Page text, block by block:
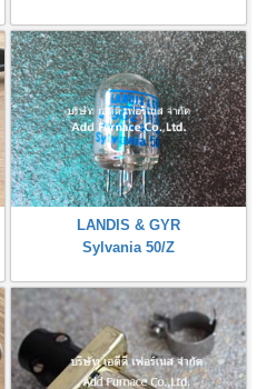
LANDIS & GYR
Sylvania 50/Z